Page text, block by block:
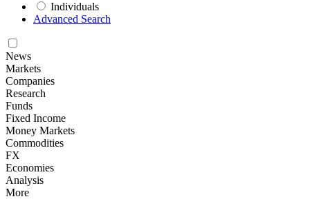
Individuals
Advanced Search
News
Markets
Companies
Research
Funds
Fixed Income
Money Markets
Commodities
FX
Economies
Analysis
More